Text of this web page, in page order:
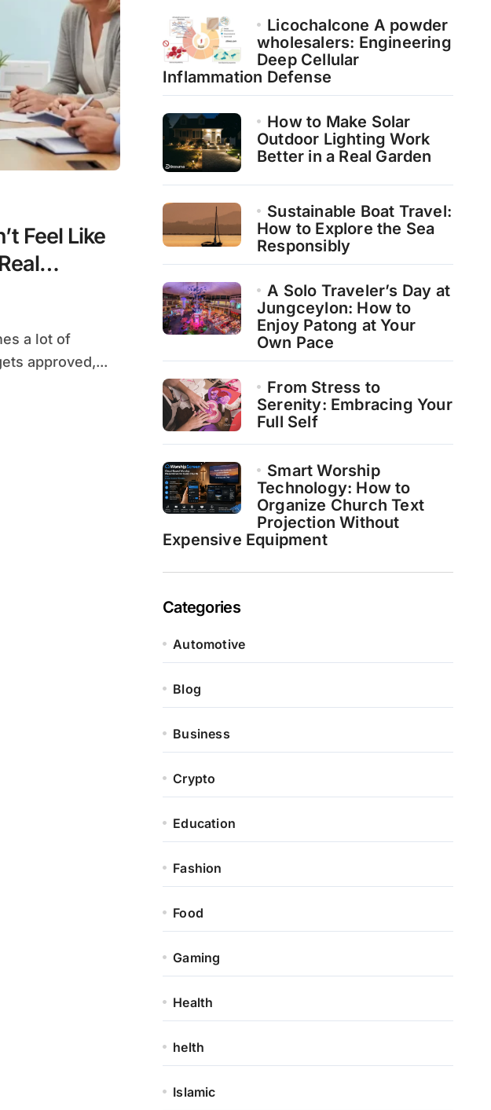
Feel Like
Plan
approved,...
Licochalcone A powder
wholesalers: Engineering
Deep Cellular
Inflammation Defense
How to Make Solar
Outdoor Lighting Work
Better in a Real Garden
Sustainable Boat Travel:
How to Explore the Sea
Responsibly
A Solo Traveler’s Day at
Jungceylon: How to
Enjoy Patong at Your
Own Pace
From Stress to
Serenity: Embracing Your
Full Self
Smart Worship
Technology: How to
Organize Church Text
Projection Without
Expensive Equipment
Categories
Automotive
Blog
Business
Crypto
Education
Fashion
Food
Gaming
Health
helth
Islamic